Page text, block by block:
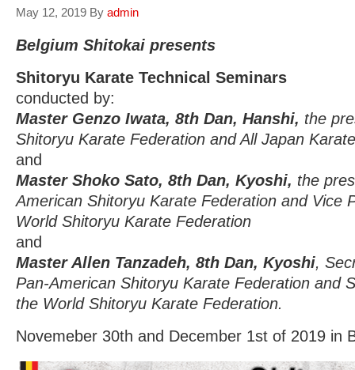
May 12, 2019 By admin
Belgium Shitokai presents
Shitoryu Karate Technical Seminars
conducted by:
Master Genzo Iwata, 8th Dan, Hanshi, the
Shitoryu Karate Federation and All Japan
and
Master Shoko Sato, 8th Dan, Kyoshi, the
American Shitoryu Karate Federation and Vice
World Shitoryu Karate Federation
and
Master Allen Tanzadeh, 8th Dan, Kyoshi,
Pan-American Shitoryu Karate Federation and
the World Shitoryu Karate Federation.
Novemeber 30th and December 1st of 2019 in